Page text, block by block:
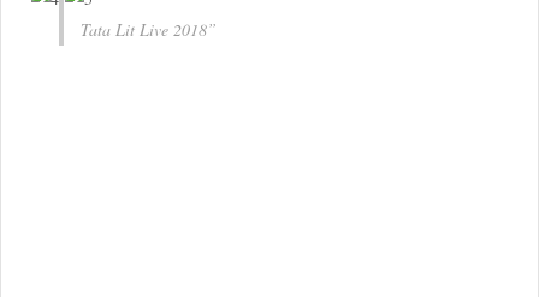
Tata Lit Live 2018